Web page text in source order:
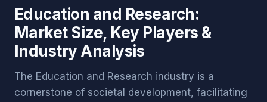
Education and Research:
Market Size, Key Players &
Industry Analysis
The Education and Research industry is a
cornerstone of societal development, facilitating